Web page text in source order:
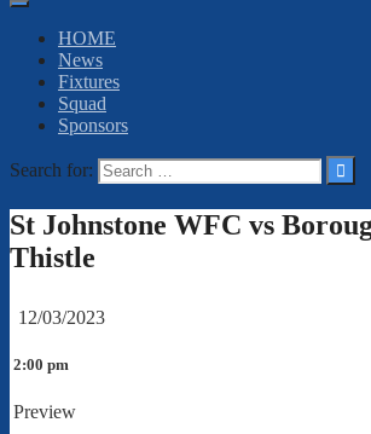
HOME
News
Fixtures
Squad
Sponsors
Search for:
St Johnstone WFC vs
Thistle
12/03/2023
2:00 pm
Preview